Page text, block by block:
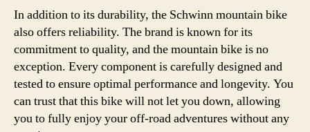
In addition to its durability, the Schwinn mountain bike
also offers reliability. The brand is known for its
commitment to quality, and the mountain bike is no
exception. Every component is carefully designed and
tested to ensure optimal performance and longevity. You
can trust that this bike will not let you down, allowing
you to fully enjoy your off-road adventures without any